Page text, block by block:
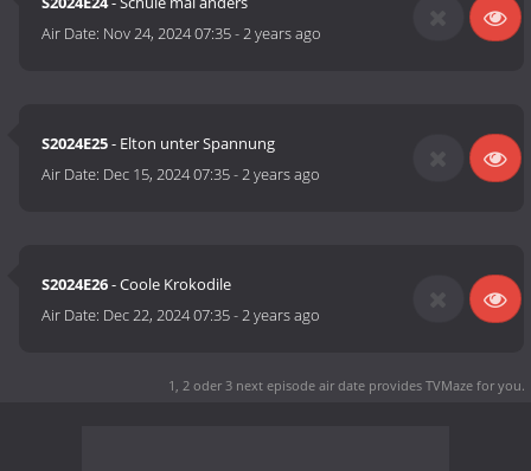
Air Date: Nov 24, 2024 07:35-2 years ago
S2024E25- Elton unter Spannung
Air Date: Dec 15, 2024 07:35-2 years ago
S2024E26- Coole Krokodile
Air Date: Dec 22, 2024 07:35-2 years ago
1, 2 oder 3 next episode air date provides TVMaze for you.